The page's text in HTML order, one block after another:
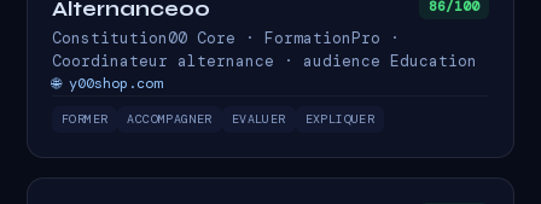
Alternance00 86/100
Constitution00 Core · FormationPro ·
Coordinateur alternance · audience Education
🌐 y00shop.com
FORMER ACCOMPAGNER EVALUER EXPLIQUER